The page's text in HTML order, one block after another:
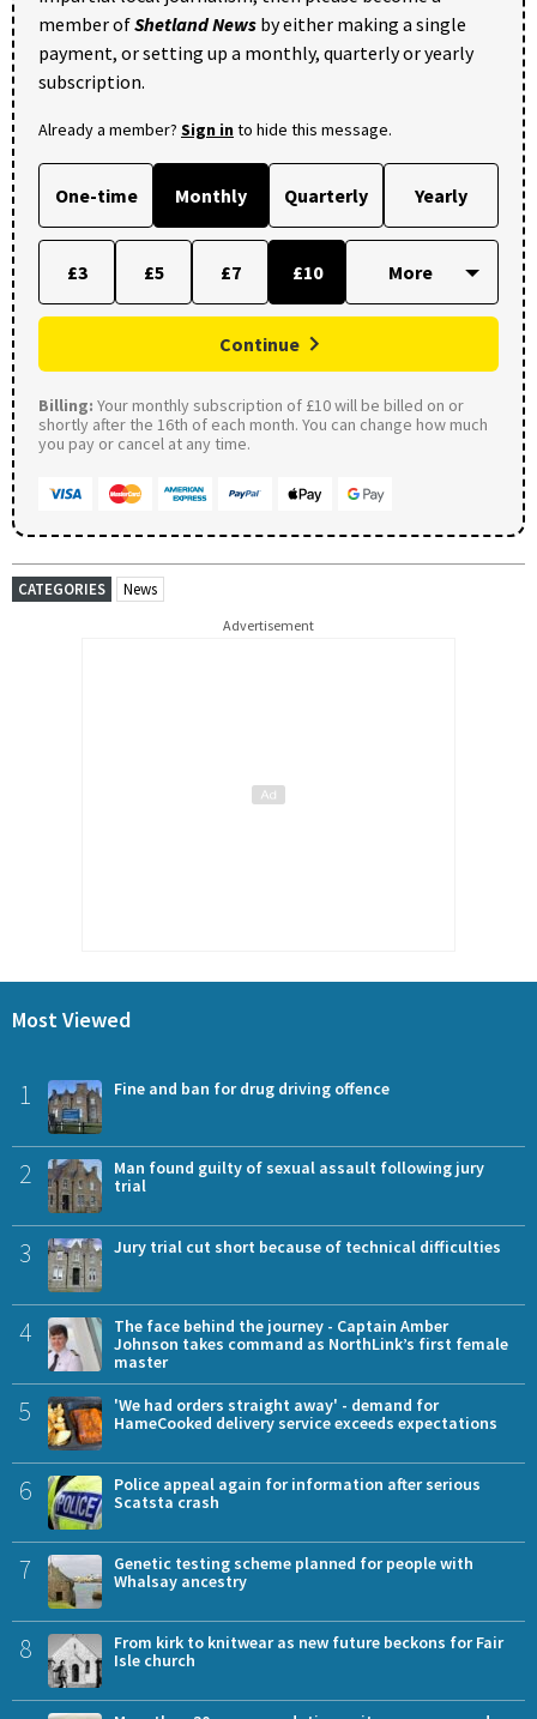
member ofShetland News by either making a single
payment, or setting up a monthly, quarterly or yearly
subscription.
Already a member? Sign into hide this message.
One-time Monthly Quarterly Yearly
£3 £5 £7 £10
Continue
Billing: Your monthly subscription of £10 will be billed on or
shortly after the 16th of each month. You can change how much
you pay or cancel at any time.
CATEGORIES News
Advertisement
Most Viewed
1 Fine and ban for drug driving offence
2
Man found guilty of sexual assault following jury
trial
3 Jury trial cut short because of technical difficulties
4
The face behind the journey - Captain Amber
Johnson takes command as NorthLink’s first female
master
5
'We had orders straight away' - demand for
HameCooked delivery service exceeds expectations
6
Police appeal again for information after serious
Scatsta crash
7
Genetic testing scheme planned for people with
Whalsay ancestry
8
From kirk to knitwear as new future beckons for Fair
Isle church